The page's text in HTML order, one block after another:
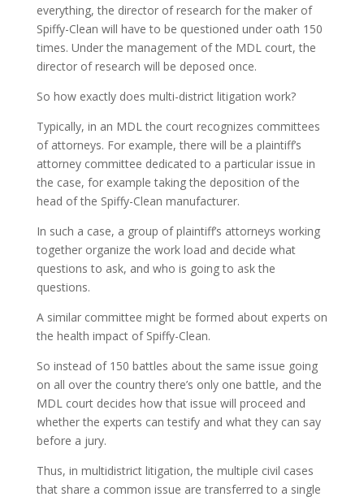
everything, the director of research for the maker of
Spiffy-Clean will have to be questioned under oath 150
times. Under the management of the MDL court, the
director of research will be deposed once.
So how exactly does multi-district litigation work?
Typically, in an MDL the court recognizes committees
of attorneys. For example, there will be a plaintiff’s
attorney committee dedicated to a particular issue in
the case, for example taking the deposition of the
head of the Spiffy-Clean manufacturer.
In such a case, a group of plaintiff’s attorneys working
together organize the work load and decide what
questions to ask, and who is going to ask the
questions.
A similar committee might be formed about experts on
the health impact of Spiffy-Clean.
So instead of 150 battles about the same issue going
on all over the country there’s only one battle, and the
MDL court decides how that issue will proceed and
whether the experts can testify and what they can say
before a jury.
Thus, in multidistrict litigation, the multiple civil cases
that share a common issue are transferred to a single